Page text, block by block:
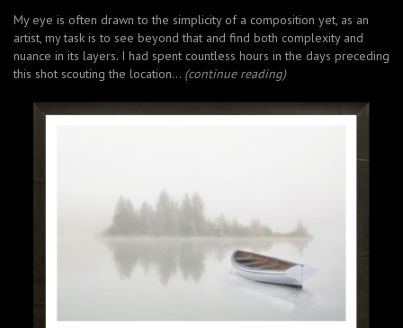
My eye is often drawn to the simplicity of a composition yet, as an
artist, my task is to see beyond that and find both complexity and
nuance in its layers. I had spent countless hours in the days preceding
this shot scouting the location… (continue reading)